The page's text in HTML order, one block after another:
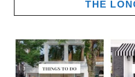
THE